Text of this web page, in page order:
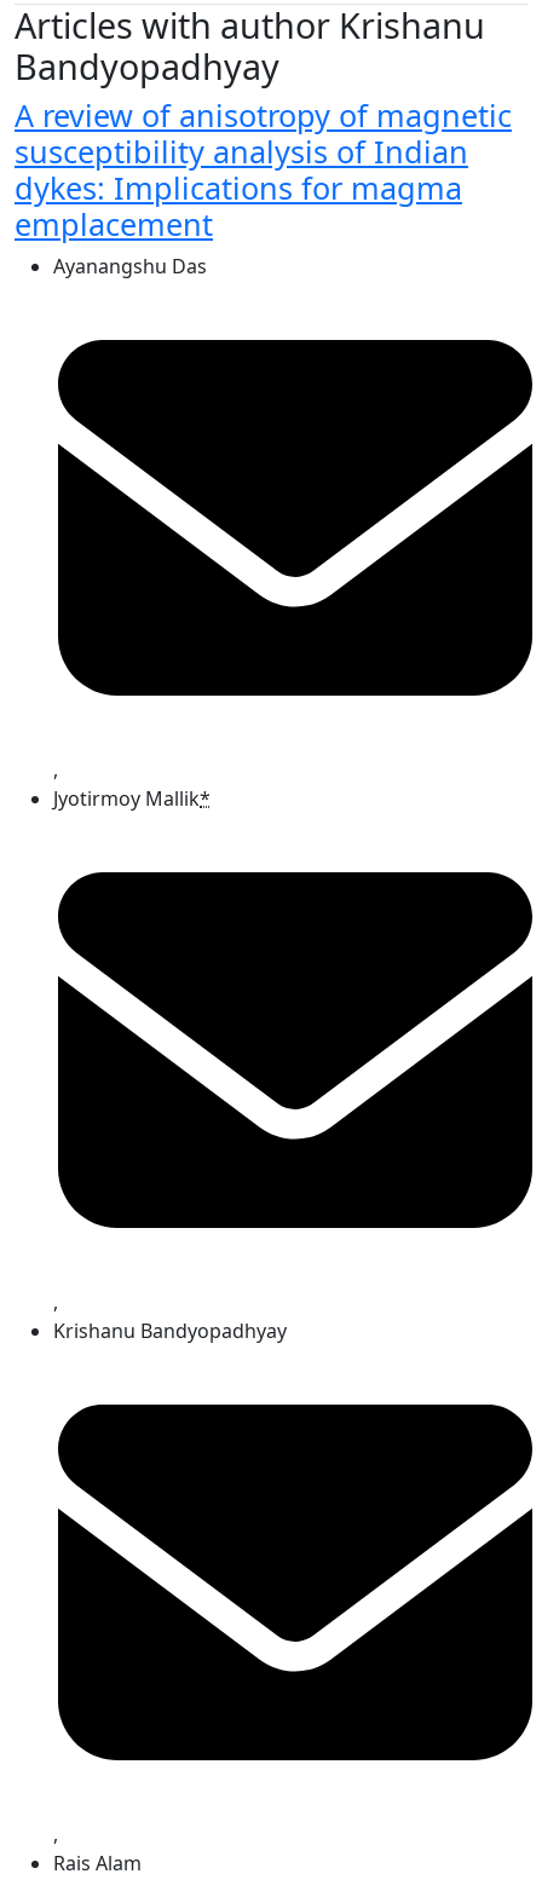
Articles with author Krishanu
Bandyopadhyay
A review of anisotropy of magnetic
susceptibility analysis of Indian
dykes: Implications for magma
emplacement
Ayanangshu Das
,
Jyotirmoy Mallik*
,
Krishanu Bandyopadhyay
,
Rais Alam